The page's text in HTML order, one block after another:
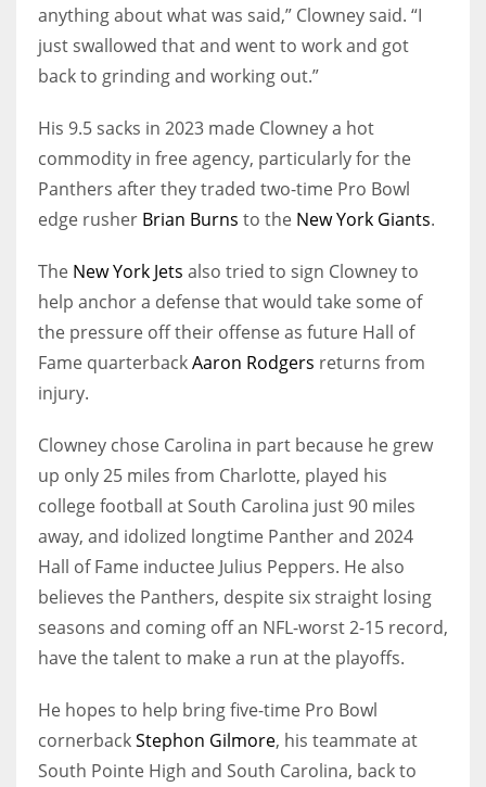
anything about what was said,” Clowney said. “I
just swallowed that and went to work and got
back to grinding and working out.”
His 9.5 sacks in 2023 made Clowney a hot
commodity in free agency, particularly for the
Panthers after they traded two-time Pro Bowl
edge rusher Brian Burns to the New York Giants.
The New York Jets also tried to sign Clowney to
help anchor a defense that would take some of
the pressure off their offense as future Hall of
Fame quarterbackAaron Rodgers returns from
injury.
Clowney chose Carolina in part because he grew
up only 25 miles from Charlotte, played his
college football at South Carolina just 90 miles
away, and idolized longtime Panther and 2024
Hall of Fame inductee Julius Peppers. He also
believes the Panthers, despite six straight losing
seasons and coming off an NFL-worst 2-15 record,
have the talent to make a run at the playoffs.
He hopes to help bring five-time Pro Bowl
cornerbackStephon Gilmore, his teammate at
South Pointe High and South Carolina, back to